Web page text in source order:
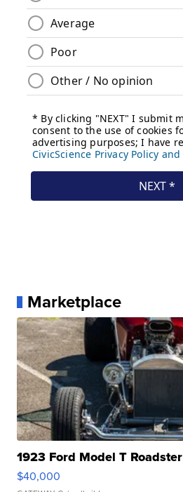
Marketplace
1923 Ford Model T Roadster
$40,000